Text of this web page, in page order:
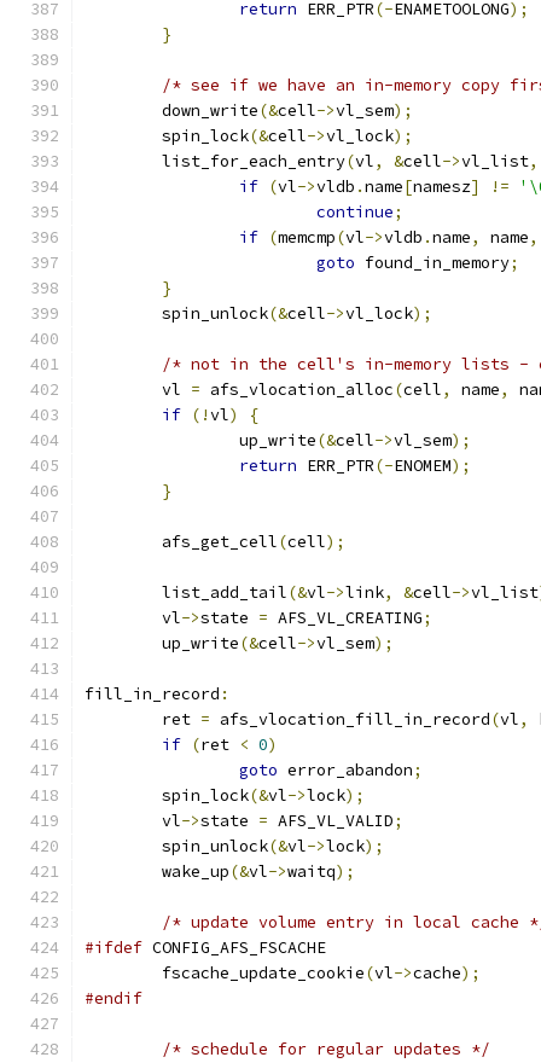
return ERR_PTR(-ENAMETOOLONG);
}
/* see if we have an in-memory copy
	down_write
(&cell->vl_sem);
	spin_lock
(&cell->vl_lock);
	list_for_each_entry
(vl, &cell->vl_list,
if (vl->vldb .name[namesz] !=
continue;
if (memcmp(vl->vldb .name, name,
goto found_in_memory;
}
	spin_unlock
(&cell->vl_lock);
/* not in the cell's in-memory lists -
	vl
= afs_vlocation_alloc(cell, name,
if (!vl)
{
		up_write
(&cell->vl_sem);
return ERR_PTR(-ENOMEM);
}
	afs_get_cell
(cell);
	list_add_tail
(&vl->link, &cell->vl_list
	vl
->state = AFS_VL_CREATING;
	up_write
(&cell->vl_sem);
fill_in_record :
	ret
= afs_vlocation_fill_in_record(vl,
if (ret < 0)
goto error_abandon;
	spin_lock
(&vl->lock);
	vl
->state = AFS_VL_VALID;
	spin_unlock
(&vl->lock);
	wake_up
(&vl->waitq);
/* update volume entry in local cache
#ifdef CONFIG_AFS_FSCACHE
	fscache_update_cookie
(vl->cache);
#endif
/* schedule for regular updates */